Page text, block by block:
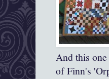
And this
of Finn's